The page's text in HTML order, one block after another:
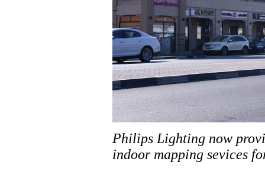
Philips Lighting now
indoor mapping sevices